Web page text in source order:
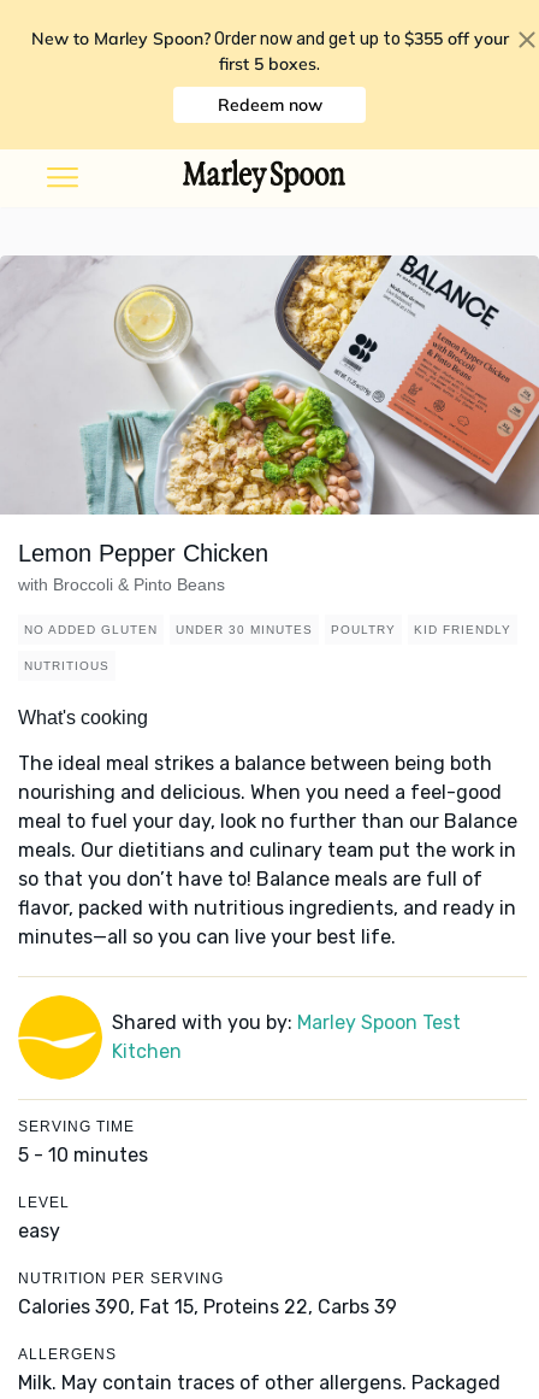
New to Marley Spoon? Order now and get up to $355 off your
first 5 boxes.
Redeem now
Lemon Pepper Chicken
with Broccoli & Pinto Beans
NO ADDED GLUTEN UNDER 30 MINUTES POULTRY KID FRIENDLY
NUTRITIOUS
What's cooking
The ideal meal strikes a balance between being both
nourishing and delicious. When you need a feel-good
meal to fuel your day, look no further than our Balance
meals. Our dietitians and culinary team put the work in
so that you don’t have to! Balance meals are full of
flavor, packed with nutritious ingredients, and ready in
minutes—all so you can live your best life.
Shared with you by: Marley Spoon Test
Kitchen
SERVING TIME
5 - 10 minutes
LEVEL
easy
NUTRITION PER SERVING
Calories 390, Fat 15, Proteins 22, Carbs 39
ALLERGENS
Milk. May contain traces of other allergens. Packaged